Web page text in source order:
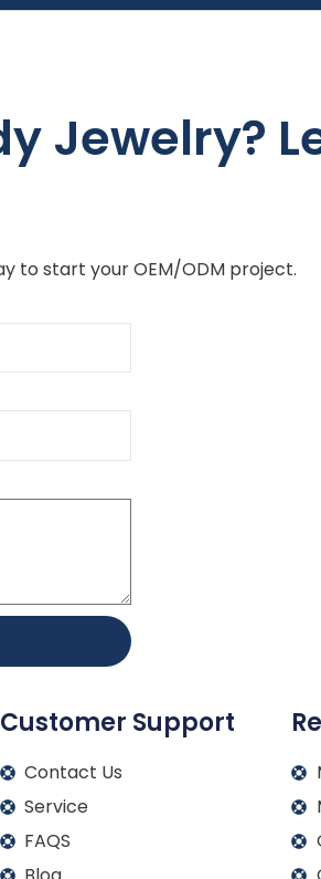
Jewelry?
to start your OEM/ODM project.
Customer Support
Contact Us
Service
FAQS